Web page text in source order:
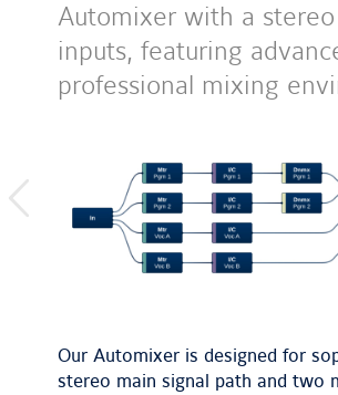
Automixer with a
inputs, featuring
professional mixing
previous
image
Our Automixer is designed for
stereo main signal path and two